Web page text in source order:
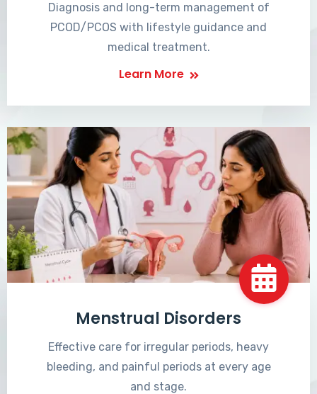
Diagnosis and long-term management of
PCOD/PCOS with lifestyle guidance and
medical treatment.
Learn More
Menstrual Disorders
Effective care for irregular periods, heavy
bleeding, and painful periods at every age
and stage.